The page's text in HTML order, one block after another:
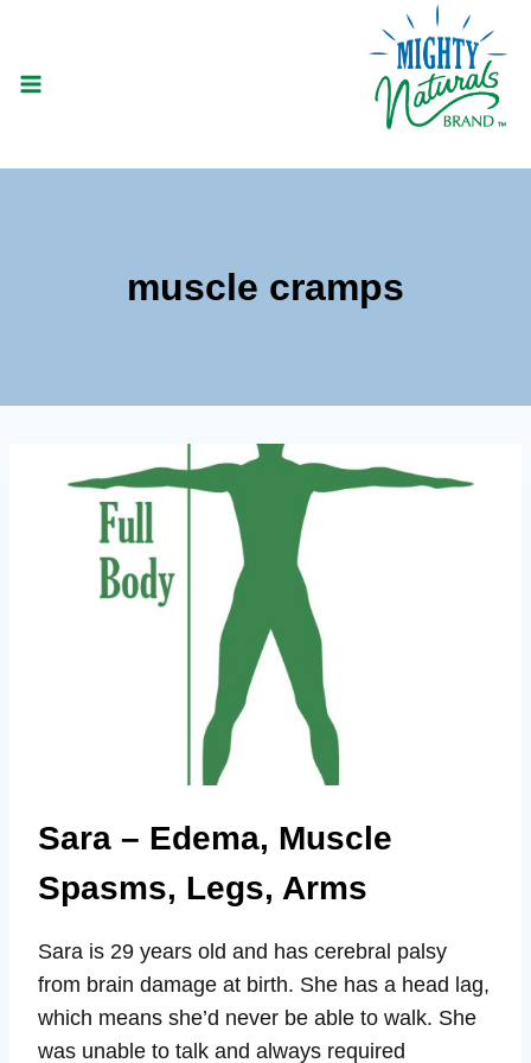
content
muscle cramps
Sara – Edema, Muscle
Spasms, Legs, Arms
Sara is 29 years old and has cerebral palsy
from brain damage at birth. She has a head lag,
which means she’d never be able to walk. She
was unable to talk and always required